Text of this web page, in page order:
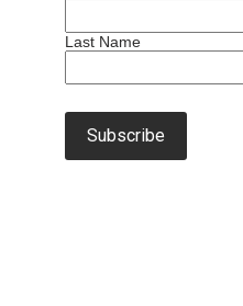
Last Name